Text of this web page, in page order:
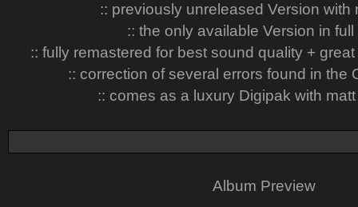
:: previously unreleased Version with
:: the only available Version in full
:: fully remastered for best sound quality +
:: correction of several errors found in the
:: comes as a luxury Digipak with
Album Preview